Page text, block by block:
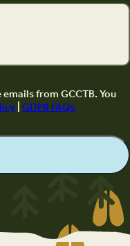
from GCCTB. You
|GDPR FAQs